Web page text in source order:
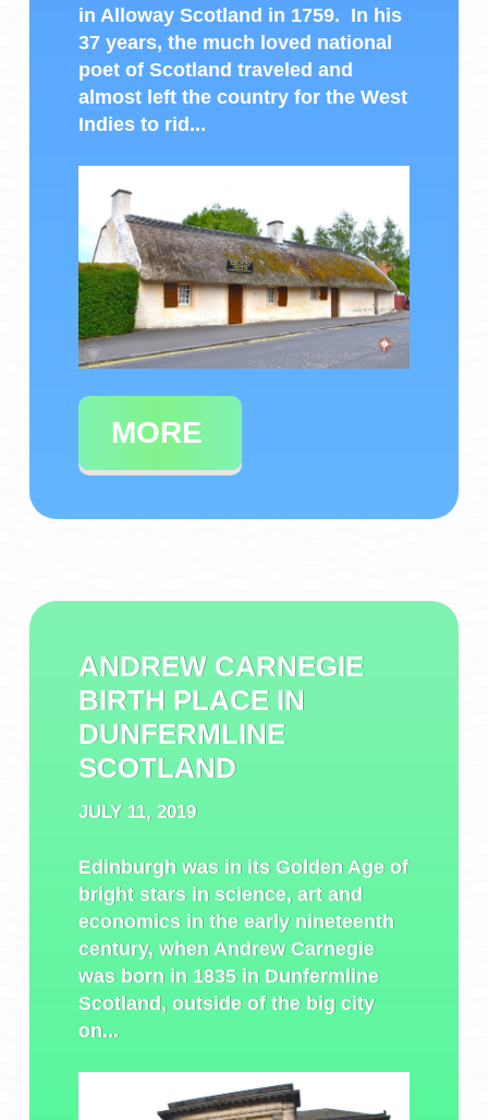
in Alloway Scotland in 1759. In his
37 years, the much loved national
poet of Scotland traveled and
almost left the country for the West
Indies to rid...
MORE
ANDREW CARNEGIE
BIRTH PLACE IN
DUNFERMLINE
SCOTLAND
JULY 11, 2019
Edinburgh was in its Golden Age of
bright stars in science, art and
economics in the early nineteenth
century, when Andrew Carnegie
was born in 1835 in Dunfermline
Scotland, outside of the big city
on...